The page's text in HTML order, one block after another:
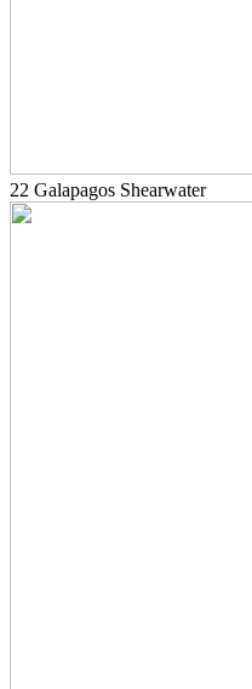
22 Galapagos Shearwater